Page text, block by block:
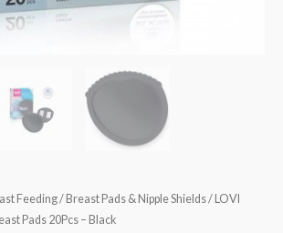
Feeding/ Breast Pads & Nipple Shields/ LOVI
Pads 20Pcs – Black